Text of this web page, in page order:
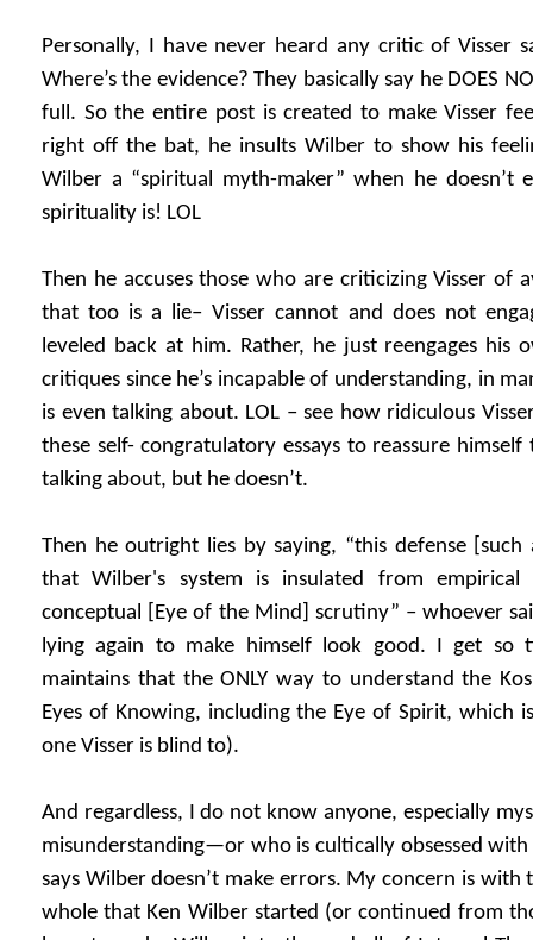
Personally, I have never heard any critic of Visser
Where’s the evidence? They basically say he DOES
full. So the entire post is created to make Visser
right off the bat, he insults Wilber to show his
Wilber a “spiritual myth-maker” when he doesn’t
spirituality is! LOL
Then he accuses those who are criticizing Visser of
that too is a lie– Visser cannot and does not
leveled back at him. Rather, he just reengages his
critiques since he’s incapable of understanding, in
is even talking about. LOL – see how ridiculous
these self- congratulatory essays to reassure
talking about, but he doesn’t.
Then he outright lies by saying, “this defense [such
that Wilber's system is insulated from
conceptual [Eye of the Mind] scrutiny” – whoever
lying again to make himself look good. I get so
maintains that the ONLY way to understand the
Eyes of Knowing, including the Eye of Spirit, which
one Visser is blind to).
And regardless, I do not know anyone, especially
misunderstanding—or who is cultically obsessed
says Wilber doesn’t make errors. My concern is with
whole that Ken Wilber started (or continued from